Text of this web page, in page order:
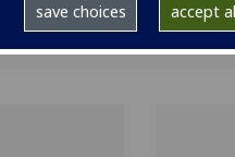
save choices accept